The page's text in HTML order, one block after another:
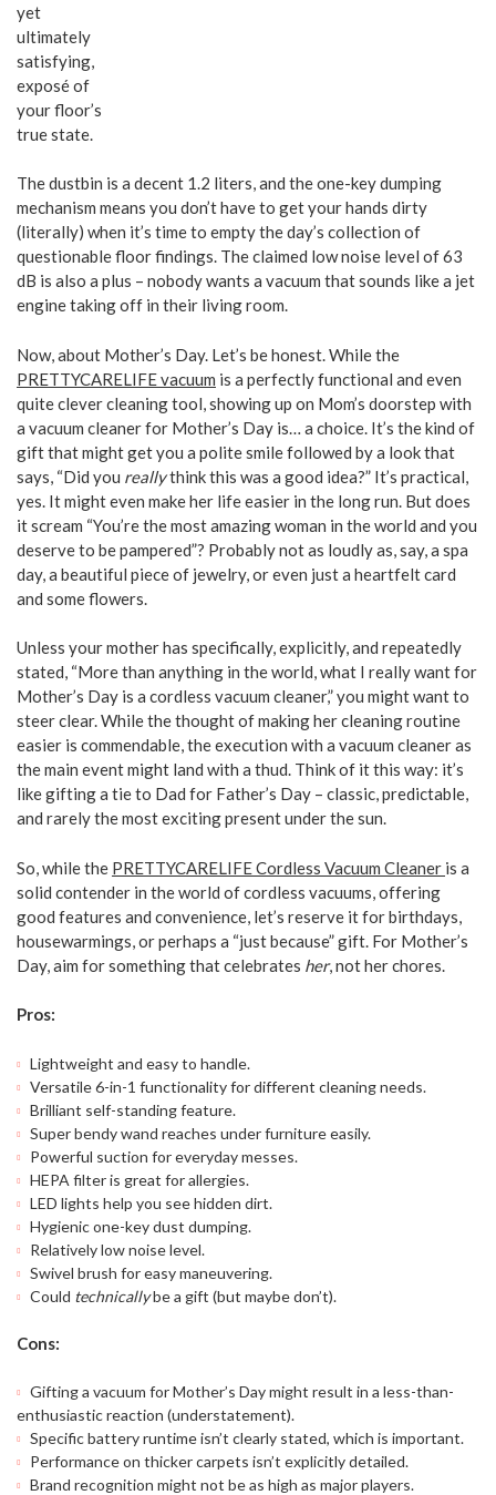
yet
ultimately
satisfying,
exposé of
your floor’s
true state.
The dustbin is a decent 1.2 liters, and the one-key dumping
mechanism means you don’t have to get your hands dirty
(literally) when it’s time to empty the day’s collection of
questionable floor findings. The claimed low noise level of 63
dB is also a plus – nobody wants a vacuum that sounds like a jet
engine taking off in their living room.
Now, about Mother’s Day. Let’s be honest. While the
PRETTYCARELIFE vacuum is a perfectly functional and even
quite clever cleaning tool, showing up on Mom’s doorstep with
a vacuum cleaner for Mother’s Day is… a choice. It’s the kind of
gift that might get you a polite smile followed by a look that
says, “Did you reallythink this was a good idea?” It’s practical,
yes. It might even make her life easier in the long run. But does
it scream “You’re the most amazing woman in the world and you
deserve to be pampered”? Probably not as loudly as, say, a spa
day, a beautiful piece of jewelry, or even just a heartfelt card
and some flowers.
Unless your mother has specifically, explicitly, and repeatedly
stated, “More than anything in the world, what I really want for
Mother’s Day is a cordless vacuum cleaner,” you might want to
steer clear. While the thought of making her cleaning routine
easier is commendable, the execution with a vacuum cleaner as
the main event might land with a thud. Think of it this way: it’s
like gifting a tie to Dad for Father’s Day – classic, predictable,
and rarely the most exciting present under the sun.
So, while the PRETTYCARELIFE Cordless Vacuum Cleaner is a
solid contender in the world of cordless vacuums, offering
good features and convenience, let’s reserve it for birthdays,
housewarmings, or perhaps a “just because” gift. For Mother’s
Day, aim for something that celebrates her, not her chores.
Pros:
Lightweight and easy to handle.
Versatile 6-in-1 functionality for different cleaning needs.
Brilliant self-standing feature.
Super bendy wand reaches under furniture easily.
Powerful suction for everyday messes.
HEPA filter is great for allergies.
LED lights help you see hidden dirt.
Hygienic one-key dust dumping.
Relatively low noise level.
Swivel brush for easy maneuvering.
Could technicallybe a gift (but maybe don’t).
Cons:
Gifting a vacuum for Mother’s Day might result in a less-than-
enthusiastic reaction (understatement).
Specific battery runtime isn’t clearly stated, which is important.
Performance on thicker carpets isn’t explicitly detailed.
Brand recognition might not be as high as major players.